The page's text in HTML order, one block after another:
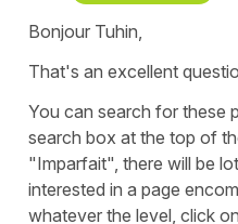
Bonjour Tuhin,
That's an excellent
You can search for these
search box at the top of
"Imparfait", there will be
interested in a page
whatever the level, click